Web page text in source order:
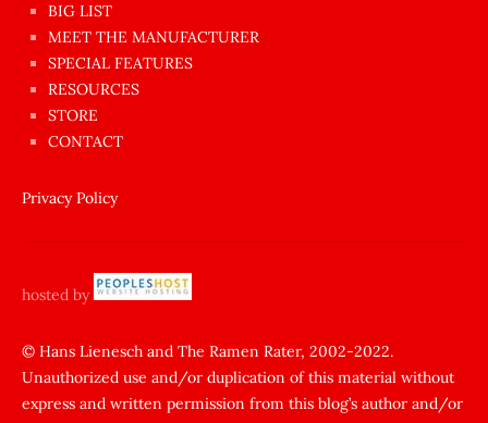
ilginç
sikişi
anda
amını
siktiren
sikiş
yapıp
zorla
sikti
BIG LIST
MEET THE MANUFACTURER
SPECIAL FEATURES
RESOURCES
STORE
CONTACT
Privacy Policy
hosted by
© Hans Lienesch and The Ramen Rater, 2002-2022.
Unauthorized use and/or duplication of this material without
express and written permission from this blog’s author and/or